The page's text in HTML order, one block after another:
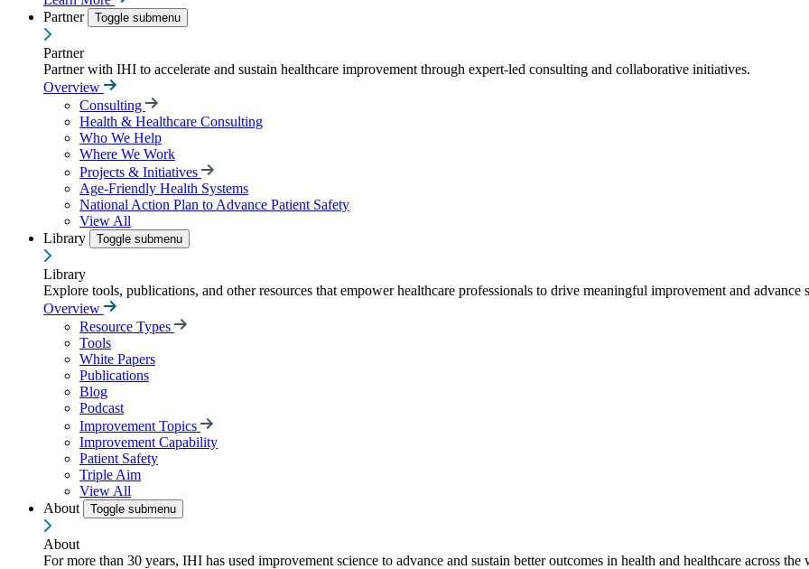
Partner
Toggle submenu
Partner
Partner with IHI to accelerate and sustain healthcare improvement through expert-led consulting and collaborative initiatives.
Overview
Consulting
Health & Healthcare Consulting
Who We Help
Where We Work
Projects & Initiatives
Age-Friendly Health Systems
National Action Plan to Advance Patient Safety
View All
Library
Toggle submenu
Library
Explore tools, publications, and other resources that empower healthcare professionals to drive meaningful improvement and advance
Overview
Resource Types
Tools
White Papers
Publications
Blog
Podcast
Improvement Topics
Improvement Capability
Patient Safety
Triple Aim
View All
About
Toggle submenu
About
For more than 30 years, IHI has used improvement science to advance and sustain better outcomes in health and healthcare across the